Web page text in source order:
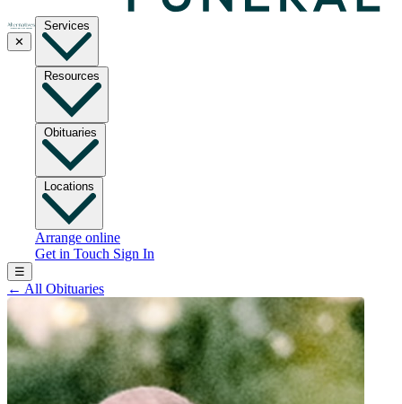
✕
Services
Resources
Obituaries
Locations
Arrange online
Get in Touch Sign In
☰
← All Obituaries